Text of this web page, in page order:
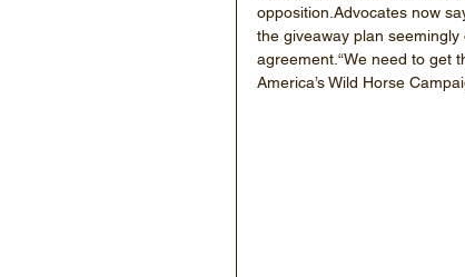
opposition.Advocates now
the giveaway plan
agreement.“We need to get
America’s Wild Horse